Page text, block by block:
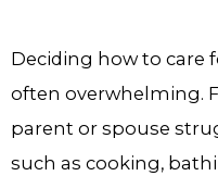
Deciding how to care
often overwhelming.
parent or spouse
such as cooking,